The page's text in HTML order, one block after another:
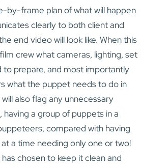
by-frame plan of what will happen
clearly to both client and
end video will look like. When this
crew what cameras, lighting, set
prepare, and most importantly
what the puppet needs to do in
also flag any unnecessary
having a group of puppets in a
compared with having
a time needing only one or two!
chosen to keep it clean and